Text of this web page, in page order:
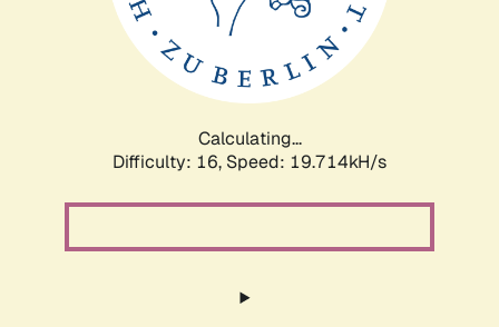
Calculating...
Difficulty: 16, Speed: 19.714kH/s